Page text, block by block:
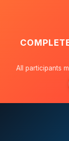
All participants